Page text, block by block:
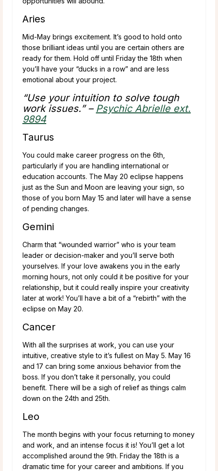
Aries
Mid-May brings excitement. It’s good to hold onto
those brilliant ideas until you are certain others are
ready for them. Hold off until Friday the 18th when
you’ll have your “ducks in a row” and are less
emotional about your project.
“Use your intuition to solve tough
work issues.” – Psychic Abrielle ext.
9894
Taurus
You could make career progress on the 6th,
particularly if you are handling international or
education accounts. The May 20 eclipse happens
just as the Sun and Moon are leaving your sign, so
those of you born May 15 and later will have a sense
of pending changes.
Gemini
Charm that “wounded warrior” who is your team
leader or decision-maker and you’ll serve both
yourselves. If your love awakens you in the early
morning hours, not only could it be positive for your
relationship, but it could really inspire your creativity
later at work! You’ll have a bit of a “rebirth” with the
eclipse on May 20.
Cancer
With all the surprises at work, you can use your
intuitive, creative style to it’s fullest on May 5. May 16
and 17 can bring some anxious behavior from the
boss. If you don’t take it personally, you could
benefit. There will be a sigh of relief as things calm
down on the 24th and 25th.
Leo
The month begins with your focus returning to money
and work, and an intense focus it is! You’ll get a lot
accomplished around the 9th. Friday the 18th is a
dramatic time for your career and ambitions. If you